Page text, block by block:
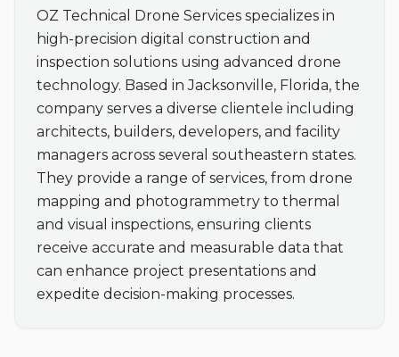
OZ Technical Drone Services specializes in
high-precision digital construction and
inspection solutions using advanced drone
technology. Based in Jacksonville, Florida, the
company serves a diverse clientele including
architects, builders, developers, and facility
managers across several southeastern states.
They provide a range of services, from drone
mapping and photogrammetry to thermal
and visual inspections, ensuring clients
receive accurate and measurable data that
can enhance project presentations and
expedite decision-making processes.